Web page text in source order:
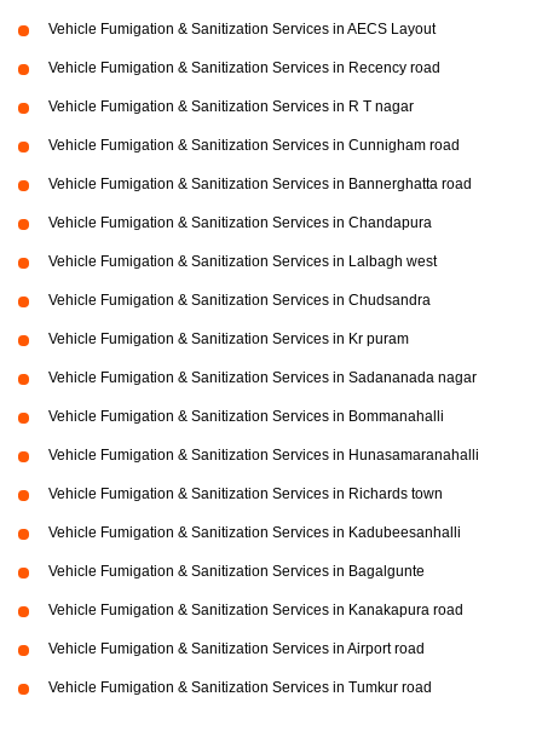
Vehicle Fumigation & Sanitization Services in AECS Layout
Vehicle Fumigation & Sanitization Services in Recency road
Vehicle Fumigation & Sanitization Services in R T nagar
Vehicle Fumigation & Sanitization Services in Cunnigham road
Vehicle Fumigation & Sanitization Services in Bannerghatta road
Vehicle Fumigation & Sanitization Services in Chandapura
Vehicle Fumigation & Sanitization Services in Lalbagh west
Vehicle Fumigation & Sanitization Services in Chudsandra
Vehicle Fumigation & Sanitization Services in Kr puram
Vehicle Fumigation & Sanitization Services in Sadananada nagar
Vehicle Fumigation & Sanitization Services in Bommanahalli
Vehicle Fumigation & Sanitization Services in Hunasamaranahalli
Vehicle Fumigation & Sanitization Services in Richards town
Vehicle Fumigation & Sanitization Services in Kadubeesanhalli
Vehicle Fumigation & Sanitization Services in Bagalgunte
Vehicle Fumigation & Sanitization Services in Kanakapura road
Vehicle Fumigation & Sanitization Services in Airport road
Vehicle Fumigation & Sanitization Services in Tumkur road